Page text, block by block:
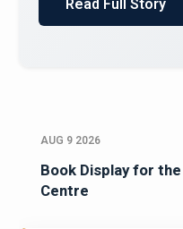
AUG 9 2026
Book Display for
Centre